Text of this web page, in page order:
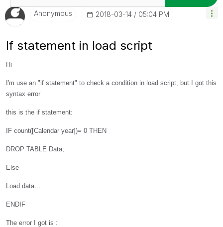
Anonymous ‎2018-03-14 05:04 PM
If statement in load script
Hi
I'm use an "if statement" to check a condition in load script, but I got this
syntax error
this is the if statement:
IF count([Calendar year])= 0 THEN
DROP TABLE Data;
Else
Load data…
ENDIF
The error I got is :